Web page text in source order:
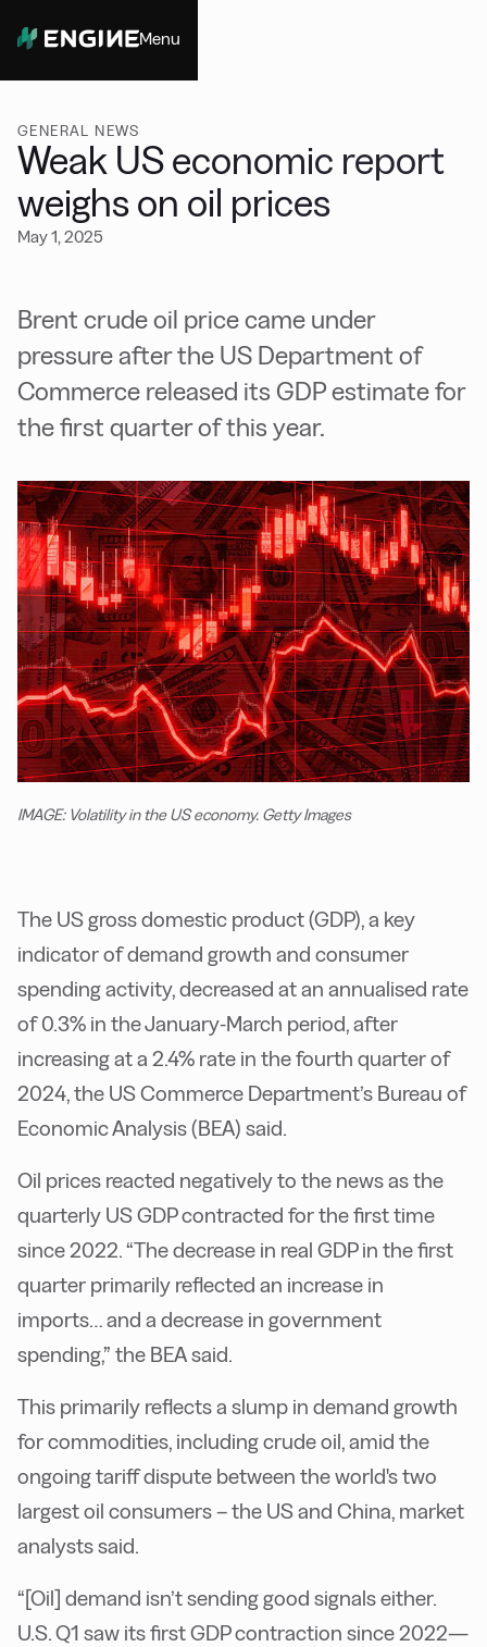
Menu
GENERAL NEWS
Weak US economic report
weighs on oil prices
May 1, 2025
Brent crude oil price came under
pressure after the US Department of
Commerce released its GDP estimate for
the first quarter of this year.
IMAGE: Volatility in the US economy. Getty Images
The US gross domestic product (GDP), a key
indicator of demand growth and consumer
spending activity, decreased at an annualised rate
of 0.3% in the January-March period, after
increasing at a 2.4% rate in the fourth quarter of
2024, the US Commerce Department’s Bureau of
Economic Analysis (BEA) said.
Oil prices reacted negatively to the news as the
quarterly US GDP contracted for the first time
since 2022. “The decrease in real GDP in the first
quarter primarily reflected an increase in
imports… and a decrease in government
spending,” the BEA said.
This primarily reflects a slump in demand growth
for commodities, including crude oil, amid the
ongoing tariff dispute between the world's two
largest oil consumers – the US and China, market
analysts said.
“[Oil] demand isn’t sending good signals either.
U.S. Q1 saw its first GDP contraction since 2022—